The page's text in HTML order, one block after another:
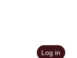
Log in